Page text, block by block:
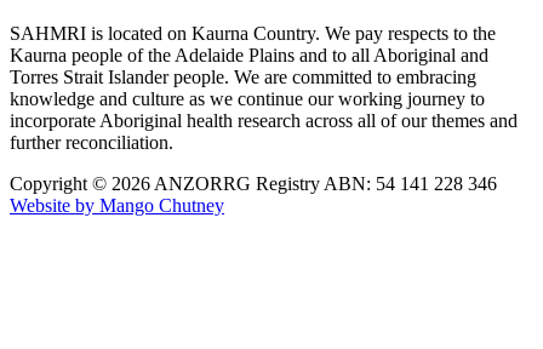
SAHMRI is located on Kaurna Country. We pay respects to the
Kaurna people of the Adelaide Plains and to all Aboriginal and
Torres Strait Islander people. We are committed to embracing
knowledge and culture as we continue our working journey to
incorporate Aboriginal health research across all of our themes and
further reconciliation.
Copyright © 2026 ANZORRG Registry ABN: 54 141 228 346
Website by Mango Chutney